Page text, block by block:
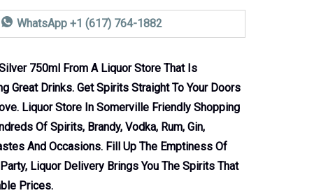
WhatsApp +1 (617) 764-1882
750ml From A Liquor Store That Is
Great Drinks. Get Spirits Straight To Your Doors
Liquor Store In Somerville Friendly Shopping
Of Spirits, Brandy, Vodka, Rum, Gin,
And Occasions. Fill Up The Emptiness Of
Liquor Delivery Brings You The Spirits That
Prices.